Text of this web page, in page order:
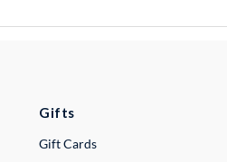
Gifts
Gift Cards